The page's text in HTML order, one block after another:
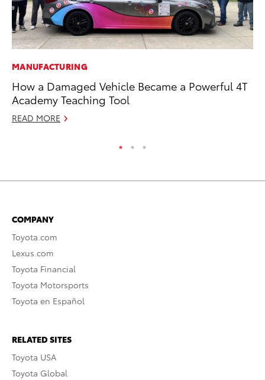
MANUFACTURING
How a Damaged Vehicle Became a Powerful 4T
Academy Teaching Tool
READ MORE
COMPANY
Toyota.com
Lexus.com
Toyota Financial
Toyota Motorsports
Toyota en Español
RELATED SITES
Toyota USA
Toyota Global